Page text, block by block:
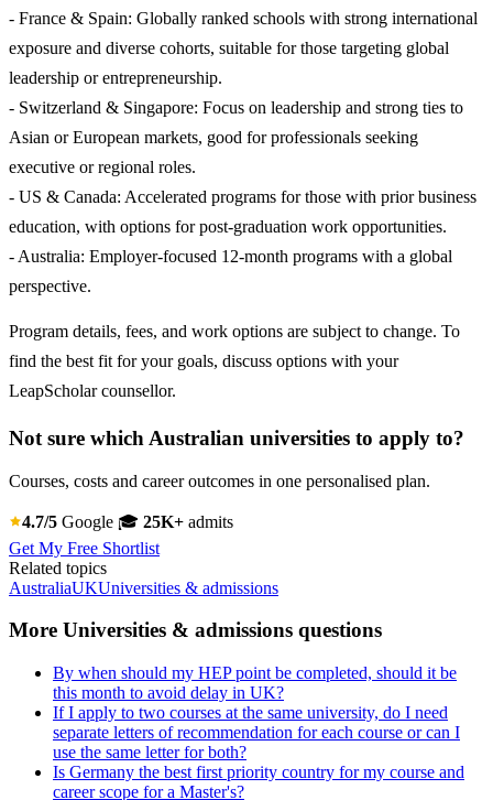
- France & Spain: Globally ranked schools with strong international
exposure and diverse cohorts, suitable for those targeting global
leadership or entrepreneurship.
- Switzerland & Singapore: Focus on leadership and strong ties to
Asian or European markets, good for professionals seeking
executive or regional roles.
- US & Canada: Accelerated programs for those with prior business
education, with options for post-graduation work opportunities.
- Australia: Employer-focused 12-month programs with a global
perspective.
Program details, fees, and work options are subject to change. To
find the best fit for your goals, discuss options with your
LeapScholar counsellor.
Not sure which Australian universities to apply to?
Courses, costs and career outcomes in one personalised plan.
4.7/5 Google 🎓 25K+ admits
Get My Free Shortlist
Related topics
AustraliaUKUniversities & admissions
More Universities & admissions questions
By when should my HEP point be completed, should it be
this month to avoid delay in UK?
If I apply to two courses at the same university, do I need
separate letters of recommendation for each course or can I
use the same letter for both?
Is Germany the best first priority country for my course and
career scope for a Master's?